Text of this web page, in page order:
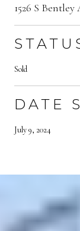
1526 S
Sold
DATE
July 9, 2024